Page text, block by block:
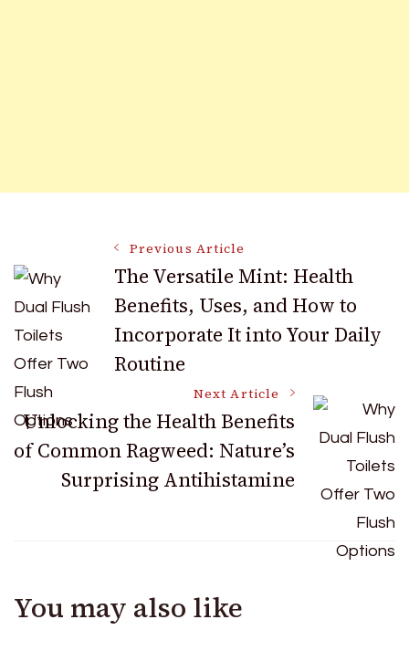
Post
Navigation
Previous Article
The Versatile Mint: Health
Benefits, Uses, and How to
Incorporate It into Your Daily
Routine
Next Article
Unlocking the Health Benefits
of Common Ragweed: Nature’s
Surprising Antihistamine
You may also like